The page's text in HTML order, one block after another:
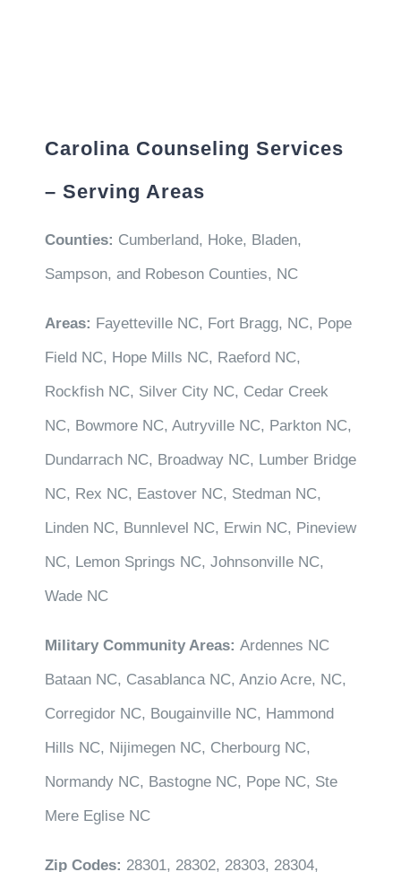
Carolina Counseling Services
– Serving Areas
Counties: Cumberland, Hoke, Bladen,
Sampson, and Robeson Counties, NC
Areas: Fayetteville NC, Fort Bragg, NC, Pope
Field NC, Hope Mills NC, Raeford NC,
Rockfish NC, Silver City NC, Cedar Creek
NC, Bowmore NC, Autryville NC, Parkton NC,
Dundarrach NC, Broadway NC, Lumber Bridge
NC, Rex NC, Eastover NC, Stedman NC,
Linden NC, Bunnlevel NC, Erwin NC, Pineview
NC, Lemon Springs NC, Johnsonville NC,
Wade NC
Military Community Areas: Ardennes NC
Bataan NC, Casablanca NC, Anzio Acre, NC,
Corregidor NC, Bougainville NC, Hammond
Hills NC, Nijimegen NC, Cherbourg NC,
Normandy NC, Bastogne NC, Pope NC, Ste
Mere Eglise NC
Zip Codes: 28301, 28302, 28303, 28304,